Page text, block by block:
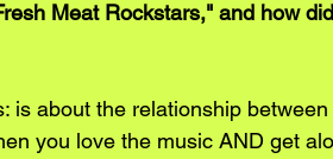
Meat Rockstars," and how
is about the relationship
you love the music AND get